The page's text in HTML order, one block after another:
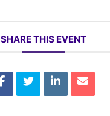
SHARE THIS EVENT